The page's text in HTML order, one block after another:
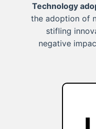
Technology
the adoption of
stifling
negative